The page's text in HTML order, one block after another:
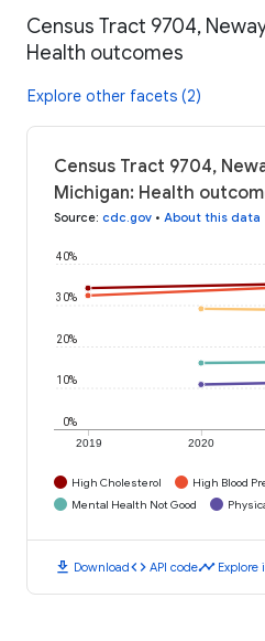
Census Tract 9704,
Health outcomes
Explore other facets (2)
Census Tract 9704,
Michigan: Health
Source: cdc.gov • About this data
2019 2020
0%
10%
20%
30%
40%
High Cholesterol High Blood
Mental Health Not Good
download Downloadcode API codetimeline Explore